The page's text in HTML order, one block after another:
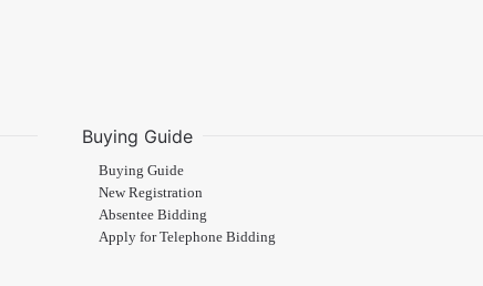
Buying Guide
Buying Guide
New Registration
Absentee Bidding
Apply for Telephone Bidding